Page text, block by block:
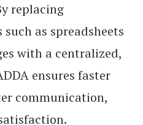
replacing
as spreadsheets
with a centralized,
ensures faster
communication,